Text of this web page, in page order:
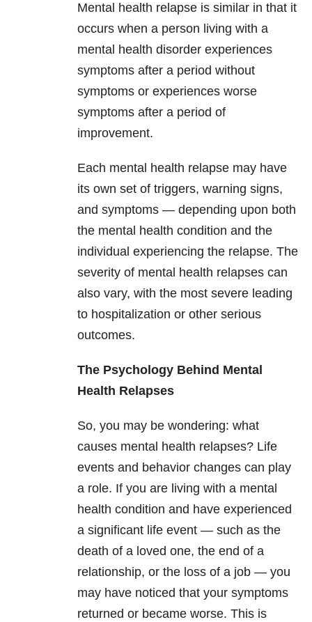
Mental health relapse is similar in that it
occurs when a person living with a
mental health disorder experiences
symptoms after a period without
symptoms or experiences worse
symptoms after a period of
improvement.
Each mental health relapse may have
its own set of triggers, warning signs,
and symptoms — depending upon both
the mental health condition and the
individual experiencing the relapse. The
severity of mental health relapses can
also vary, with the most severe leading
to hospitalization or other serious
outcomes.
The Psychology Behind Mental
Health Relapses
So, you may be wondering: what
causes mental health relapses? Life
events and behavior changes can play
a role. If you are living with a mental
health condition and have experienced
a significant life event — such as the
death of a loved one, the end of a
relationship, or the loss of a job — you
may have noticed that your symptoms
returned or became worse. This is